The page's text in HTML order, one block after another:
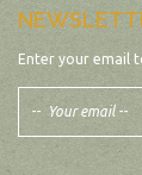
Enter your email